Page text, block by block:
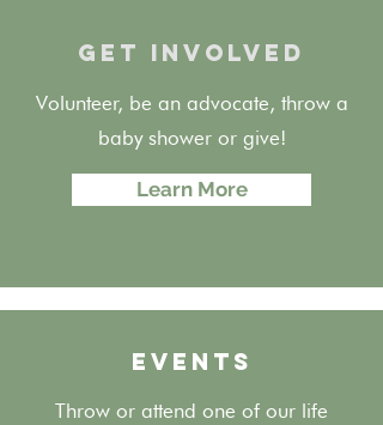
GET INVOLVED
Volunteer, be an advocate, throw a
baby shower or give!
Learn More
EVENTS
Throw or attend one of our life